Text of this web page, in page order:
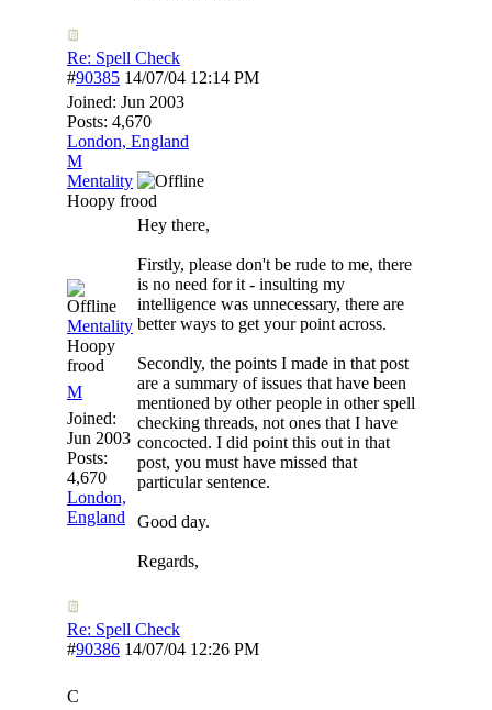
Re: Spell Check
#90385 14/07/04 12:14 PM
Joined: Jun 2003
Posts: 4,670
London, England
M
Mentality
Hoopy frood
Mentality
Hoopy
frood
M
Joined:
Jun 2003
Posts:
4,670
London,
England
Hey there,
Firstly, please don't be rude to me, there
is no need for it - insulting my
intelligence was unnecessary, there are
better ways to get your point across.
Secondly, the points I made in that post
are a summary of issues that have been
mentioned by other people in other spell
checking threads, not ones that I have
concocted. I did point this out in that
post, you must have missed that
particular sentence.
Good day.
Regards,
Re: Spell Check
#90386 14/07/04 12:26 PM
C